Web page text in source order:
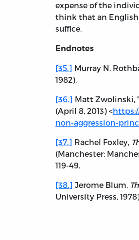
expense of the
think that an
suffice.
Endnotes
[35.] Murray N.
1982).
[36.] Matt Zwolinski,
(April 8, 2013) <
non-aggression-
[37.] Rachel Foxley,
(Manchester:
119-49.
[38.] Jerome Blum,
University Press,